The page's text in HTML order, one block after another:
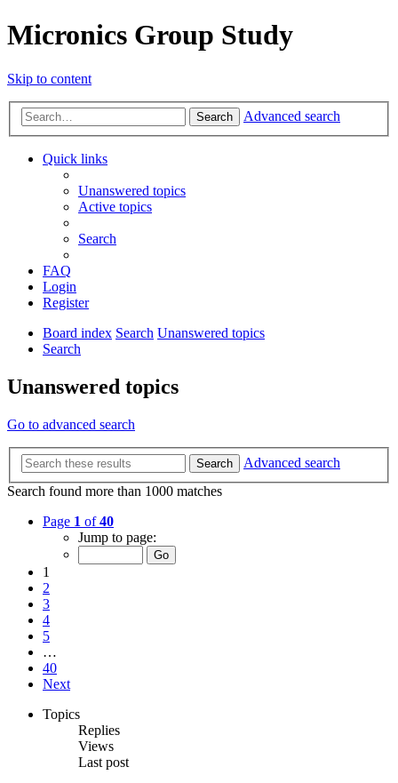
Micronics Group Study
Skip to content
Search Advanced search
Quick links
Unanswered topics
Active topics
Search
FAQ
Login
Register
Board index Search Unanswered topics
Search
Unanswered topics
Go to advanced search
Search
Advanced search
Search found more than 1000 matches
Page 1 of40
Jump to page:
1
2
3
4
5
…
40
Next
Topics
Replies
Views
Last post